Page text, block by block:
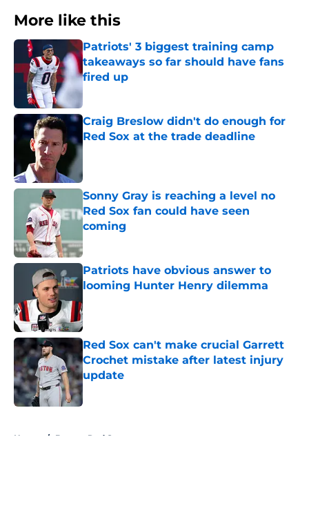
More like this
Patriots' 3 biggest training camp
takeaways so far should have fans
fired up
Published by on Invalid Date
Craig Breslow didn't do enough for
Red Sox at the trade deadline
Published by on Invalid Date
Sonny Gray is reaching a level no
Red Sox fan could have seen
coming
Published by on Invalid Date
Patriots have obvious answer to
looming Hunter Henry dilemma
Red Sox can't make crucial Garrett
Crochet mistake after latest injury
update
Home / Boston Red Sox